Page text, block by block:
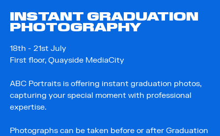
INSTANT GRADUATION
PHOTOGRAPHY
18th - 21st July
First floor, Quayside MediaCity
ABC Portraits is offering instant graduation photos,
capturing your special moment with professional
expertise.
Photographs can be taken before or after Graduation